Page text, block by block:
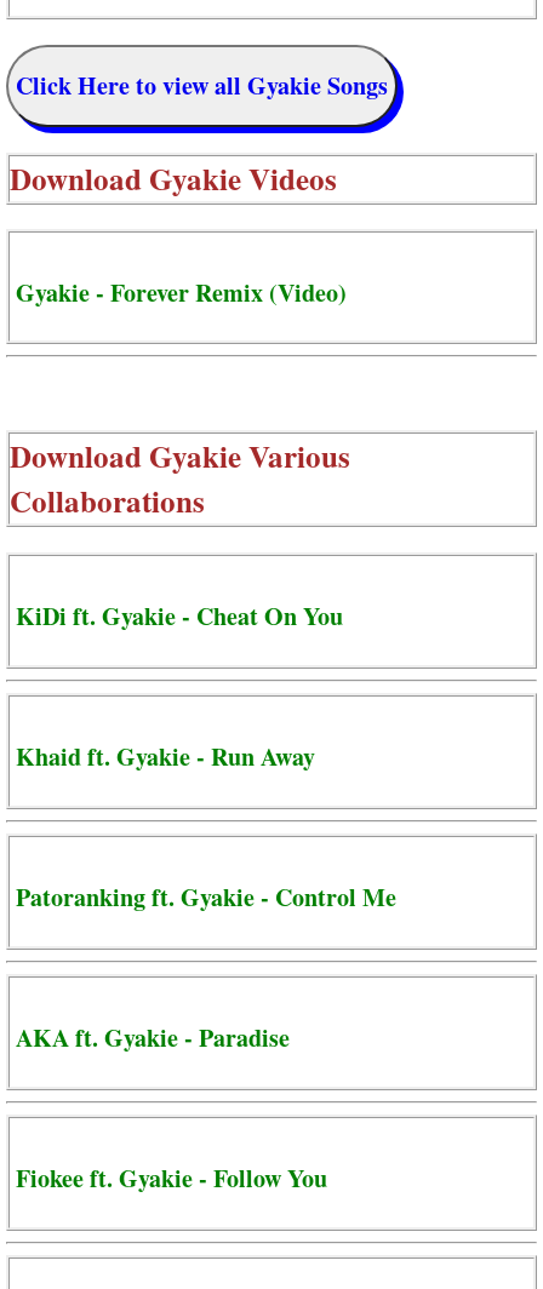
Click Here to view all Gyakie Songs
DownloadGyakie Videos
Gyakie - Forever Remix (Video)
DownloadGyakie Various
Collaborations
KiDi ft. Gyakie - Cheat On You
Khaid ft. Gyakie - Run Away
Patoranking ft. Gyakie - Control Me
AKA ft. Gyakie - Paradise
Fiokee ft. Gyakie - Follow You